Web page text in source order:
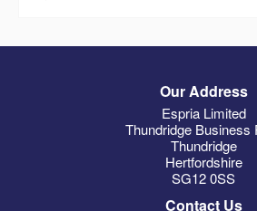
Our Address
Espria Limited
Thundridge Business
Thundridge
Hertfordshire
SG12 0SS
Contact Us